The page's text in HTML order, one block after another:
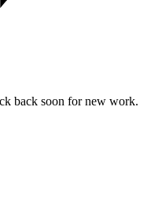
back soon for new work.